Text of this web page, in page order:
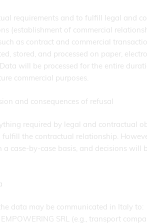
requirements and to fulfill legal and
(establishment of commercial
as contract and commercial
stored, and processed on paper,
will be processed for the entire
commercial purposes.
and consequences of refusal
required by legal and contractual
fulfill the contractual relationship.
case-by-case basis, and decisions
data may be communicated in Italy to:
SRL (e.g., transport